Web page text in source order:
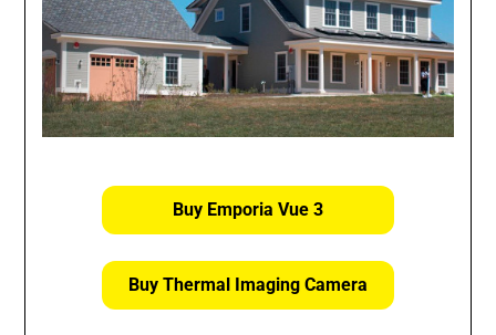
Buy Emporia Vue 3
Buy Thermal Imaging Camera